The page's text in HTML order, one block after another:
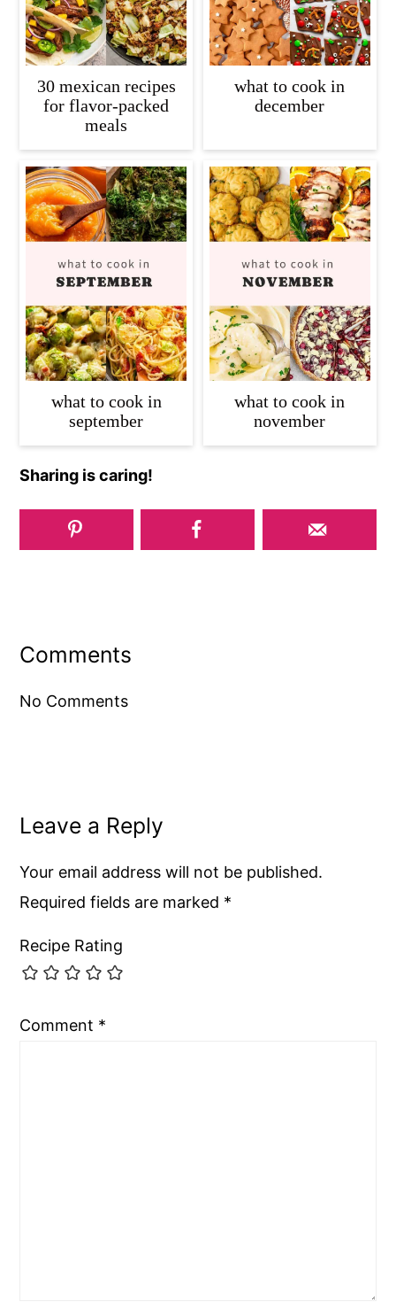
30 mexican recipes
for flavor-packed
meals
what to cook in
december
what to cook in
september
what to cook in
november
Sharing is caring!
Interactions
Comments
No Comments
Leave a Reply
Your email address will not be published.
Required fields are marked *
Recipe Rating
Comment *